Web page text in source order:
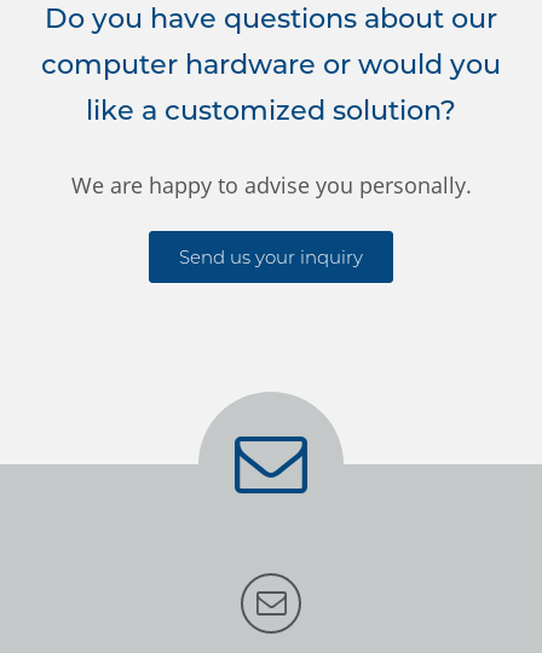
Do you have questions about our
computer hardware or would you
like a customized solution?
We are happy to advise you personally.
Send us your inquiry